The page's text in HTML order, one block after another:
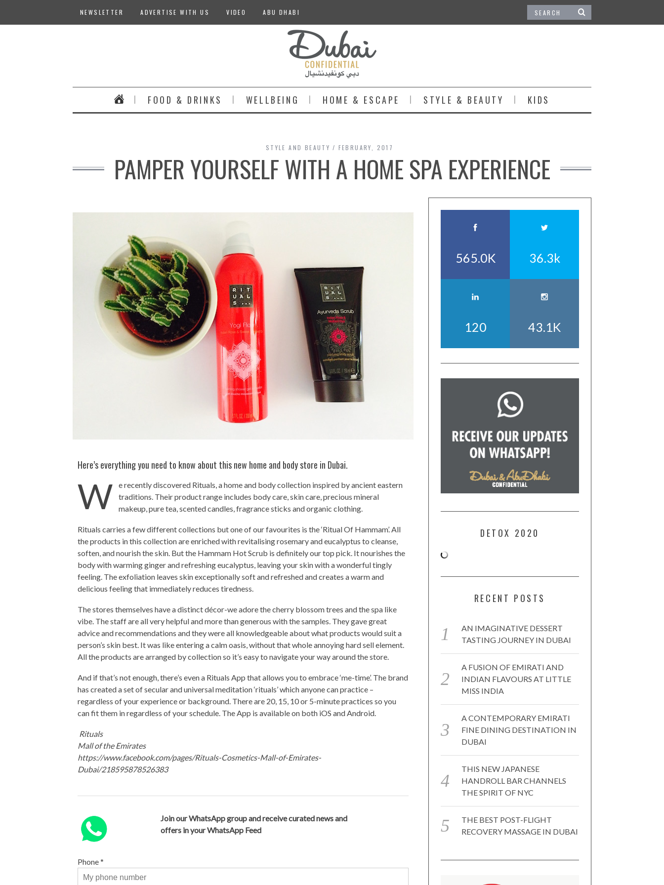
NEWSLETTER ADVERTISE WITH US VIDEO ABU DHABI
FOOD & DRINKS WELLBEING HOME & ESCAPE STYLE & BEAUTY KIDS
STYLE AND BEAUTY FEBRUARY, 2017
PAMPER YOURSELF WITH A HOME SPA EXPERIENCE
Here’s everything you need to know about this new home and body store in Dubai.
W
e recently discovered Rituals, a home and body collection inspired by ancient eastern
traditions. Their product range includes body care, skin care, precious mineral
makeup, pure tea, scented candles, fragrance sticks and organic clothing.
Rituals carries a few different collections but one of our favourites is the ‘Ritual Of Hammam’. All
the products in this collection are enriched with revitalising rosemary and eucalyptus to cleanse,
soften, and nourish the skin. But the Hammam Hot Scrub is definitely our top pick. It nourishes the
body with warming ginger and refreshing eucalyptus, leaving your skin with a wonderful tingly
feeling. The exfoliation leaves skin exceptionally soft and refreshed and creates a warm and
delicious feeling that immediately reduces tiredness.
The stores themselves have a distinct décor-we adore the cherry blossom trees and the spa like
vibe. The staff are all very helpful and more than generous with the samples. They gave great
advice and recommendations and they were all knowledgeable about what products would suit a
person’s skin best. It was like entering a calm oasis, without that whole annoying hard sell element.
All the products are arranged by collection so it’s easy to navigate your way around the store.
And if that’s not enough, there’s even a Rituals App that allows you to embrace ‘me-time’. The brand
has created a set of secular and universal meditation ‘rituals’ which anyone can practice –
regardless of your experience or background. There are 20, 15, 10 or 5-minute practices so you
can fit them in regardless of your schedule. The App is available on both iOS and Android.
Rituals
Mall of the Emirates
https://www.facebook.com/pages/Rituals-Cosmetics-Mall-of-Emirates-
Dubai/218595878526383
Join our WhatsApp group and receive curated news and
offers in your WhatsApp Feed
Phone*
565.0K 36.3k
120 43.1K
DETOX 2020
RECENT POSTS
AN IMAGINATIVE DESSERT
TASTING JOURNEY IN DUBAI
A FUSION OF EMIRATI AND
INDIAN FLAVOURS AT LITTLE
MISS INDIA
A CONTEMPORARY EMIRATI
FINE DINING DESTINATION IN
DUBAI
THIS NEW JAPANESE
HANDROLL BAR CHANNELS
THE SPIRIT OF NYC
THE BEST POST-FLIGHT
RECOVERY MASSAGE IN DUBAI